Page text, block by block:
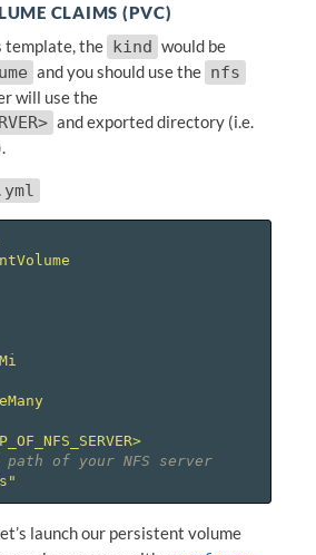
CLAIMS (PVC)
template, the kind would be
and you should use the nfs
will use the
and exported directory (i.e.
path of your NFS server
let’s launch our persistent volume